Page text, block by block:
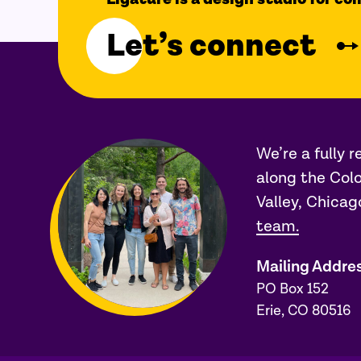
Let’s connect
We’re a fully
along the
Valley,
team.
Mailing
PO Box 152
Erie, CO 80516